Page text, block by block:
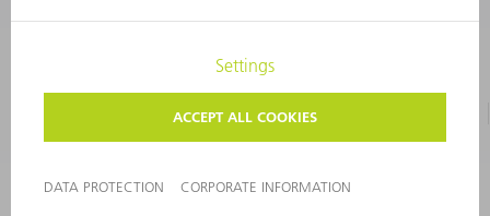
CORPORATE INFORMATION DATA PROTECTION
COPYRIGHT & TRADEMARKS
©2026TRUMPF